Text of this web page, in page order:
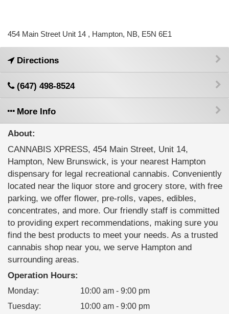
454 Main Street Unit 14 , Hampton, NB, E5N 6E1
Directions
(647) 498-8524
More Info
About:
CANNABIS XPRESS, 454 Main Street, Unit 14,
Hampton, New Brunswick, is your nearest Hampton
dispensary for legal recreational cannabis. Conveniently
located near the liquor store and grocery store, with free
parking, we offer flower, pre-rolls, vapes, edibles,
concentrates, and more. Our friendly staff is committed
to providing expert recommendations, making sure you
find the best products to meet your needs. As a trusted
cannabis shop near you, we serve Hampton and
surrounding areas.
Operation Hours:
Monday:
10:00 am - 9:00 pm
Tuesday:
10:00 am - 9:00 pm